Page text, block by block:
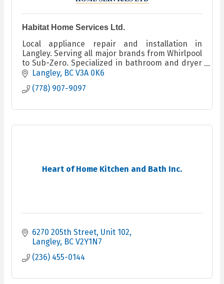
Habitat Home Services Ltd.
Local appliance repair and installation in
Langley. Serving all major brands from Whirlpool
to Sub-Zero. Specialized in bathroom and dryer
booster fans. Certified and insured. Open 6am–
9pm daily.
Langley BC V3A 0K6
(778) 907-9097
Heart of Home Kitchen and Bath Inc.
6270 205th Street Unit 102
Langley BC V2Y1N7
(236) 455-0144